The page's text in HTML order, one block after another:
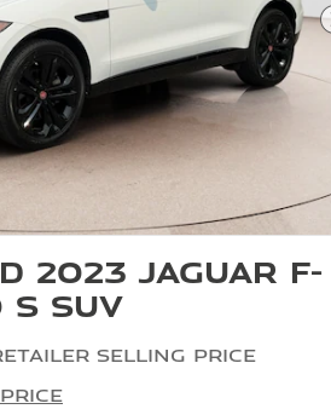
2023 Jaguar F-
S SUV
Selling Price